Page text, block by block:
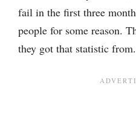
fail in the first three
people for some reason.
they got that statistic from.